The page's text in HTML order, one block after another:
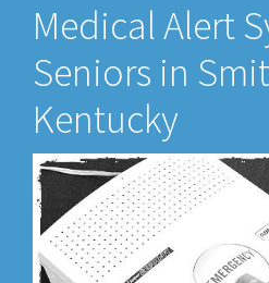
Medical Alert
Seniors in
Kentucky